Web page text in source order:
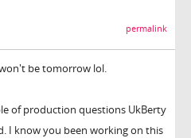
permalink
be tomorrow lol.
of production questions UkBerty
I know you been working on this